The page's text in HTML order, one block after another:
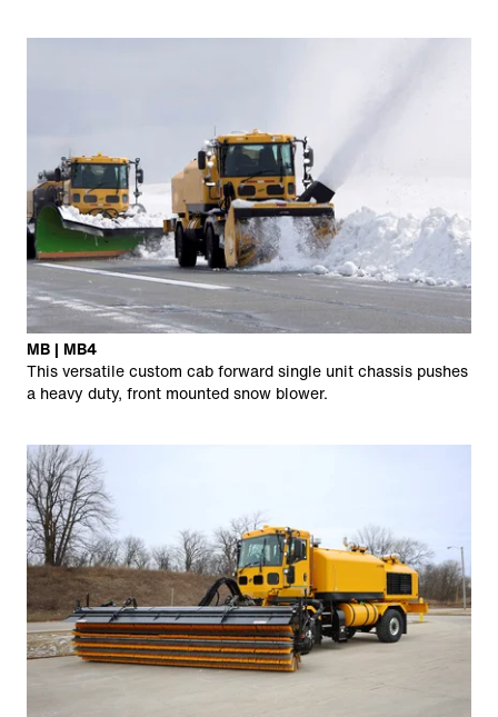
MB | MB4
This versatile custom cab forward single unit chassis pushes
a heavy duty, front mounted snow blower.